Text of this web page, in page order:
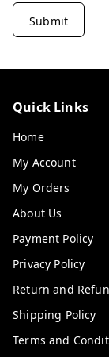
Submit
Quick Links
Home
My Account
My Orders
About Us
Payment Policy
Privacy Policy
Return and
Shipping Policy
Terms and